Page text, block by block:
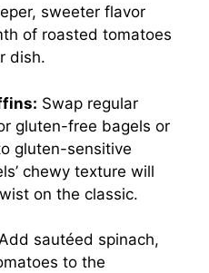
sweeter flavor
of roasted tomatoes
dish.
Swap regular
gluten-free bagels or
gluten-sensitive
chewy texture will
on the classic.
sautéed spinach,
to the